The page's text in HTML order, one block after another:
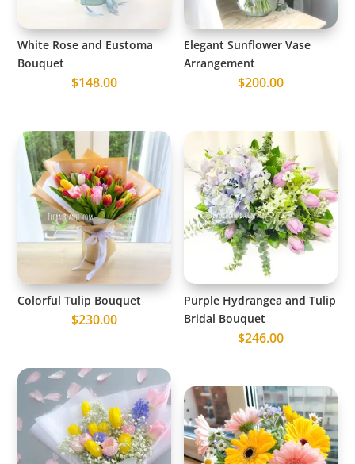
White Rose and Eustoma
Bouquet
$148.00
Elegant Sunflower Vase
Arrangement
$200.00
Colorful Tulip Bouquet
$230.00
Purple Hydrangea and Tulip
Bridal Bouquet
$246.00